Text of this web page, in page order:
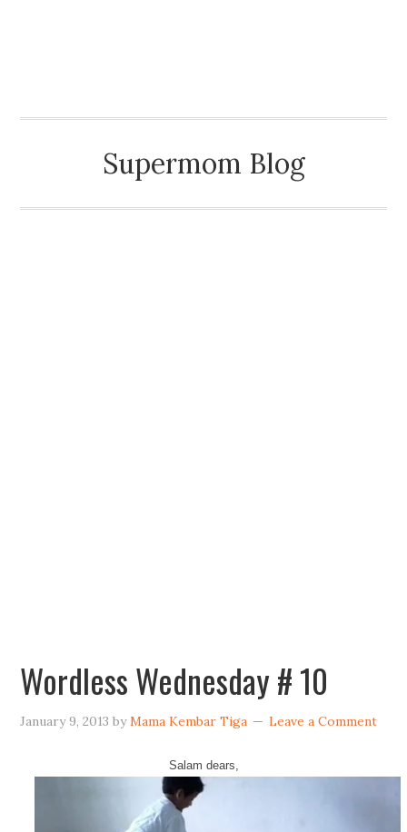
Supermom Blog
Wordless Wednesday # 10
January 9, 2013 byMama Kembar Tiga Leave a Comment
Salam dears,